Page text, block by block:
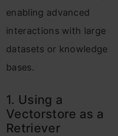
enabling advanced
interactions with large
datasets or knowledge
bases.
1. Using a
Vectorstore as a
Retriever